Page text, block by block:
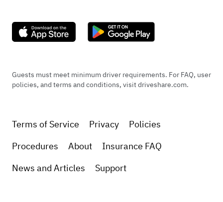
Guests must meet minimum driver requirements. For FAQ, user
policies, and terms and conditions, visit driveshare.com.
Terms of Service Privacy
Policies
Procedures
About
Insurance FAQ
News and Articles
Support